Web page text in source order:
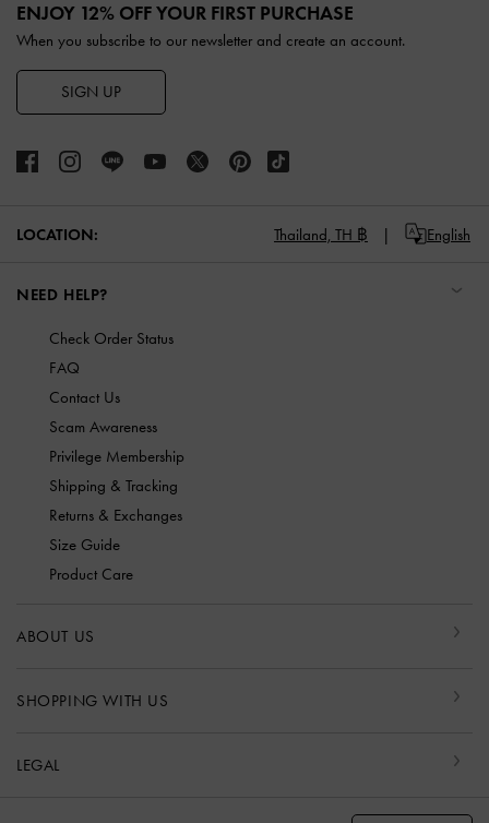
ENJOY 12% OFF YOUR FIRST PURCHASE
When you subscribe to our newsletter and create an account.
SIGN UP
LOCATION: Thailand, TH ฿ English
NEED HELP?
Check Order Status
FAQ
Contact Us
Scam Awareness
Privilege Membership
Shipping & Tracking
Returns & Exchanges
Size Guide
Product Care
ABOUT US
SHOPPING WITH US
LEGAL